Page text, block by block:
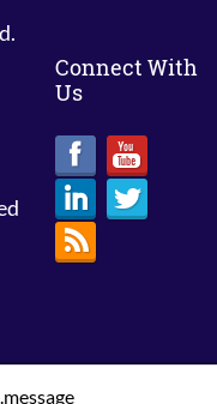
Connect With
Us